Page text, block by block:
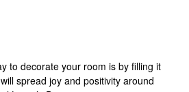
to decorate your room is by filling it
spread joy and positivity around